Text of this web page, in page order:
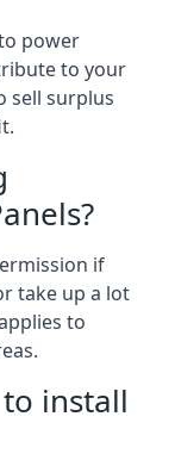
power
to your
sell surplus
if
take up a lot
to
install